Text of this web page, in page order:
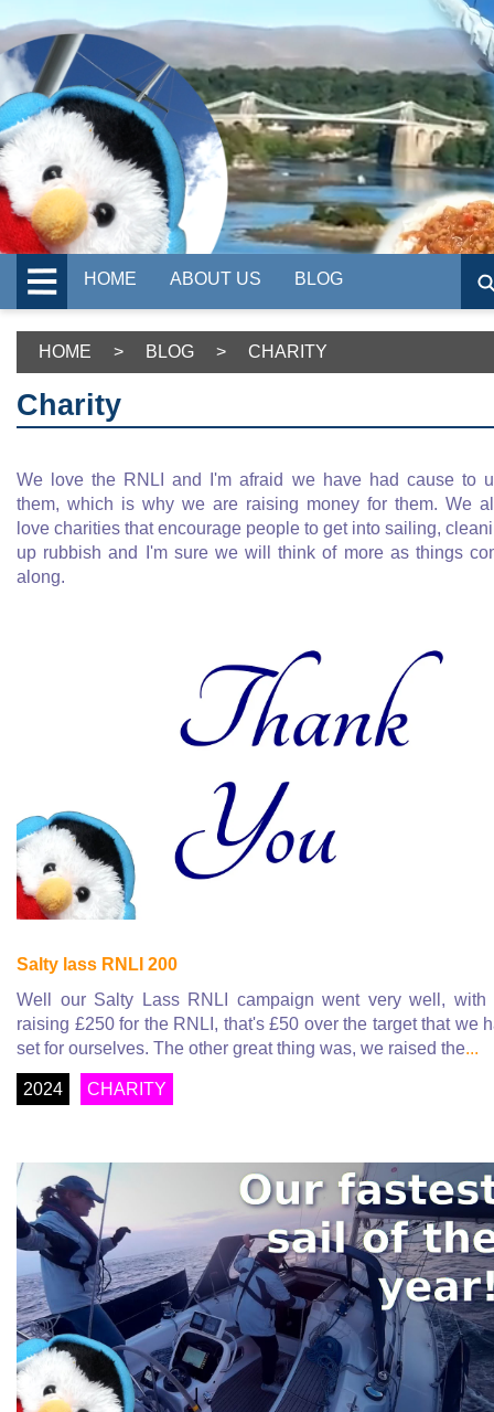
HOME ABOUT US BLOG
HOME > BLOG > CHARITY
Charity
We love the RNLI and I'm afraid we have had cause to
them, which is why we are raising money for them. We
love charities that encourage people to get into sailing,
up rubbish and I'm sure we will think of more as things
along.
Salty lass RNLI 200
Well our Salty Lass RNLI campaign went very well, with
raising £250 for the RNLI, that's £50 over the target that we
set for ourselves. The other great thing was, we raised the...
2024 CHARITY